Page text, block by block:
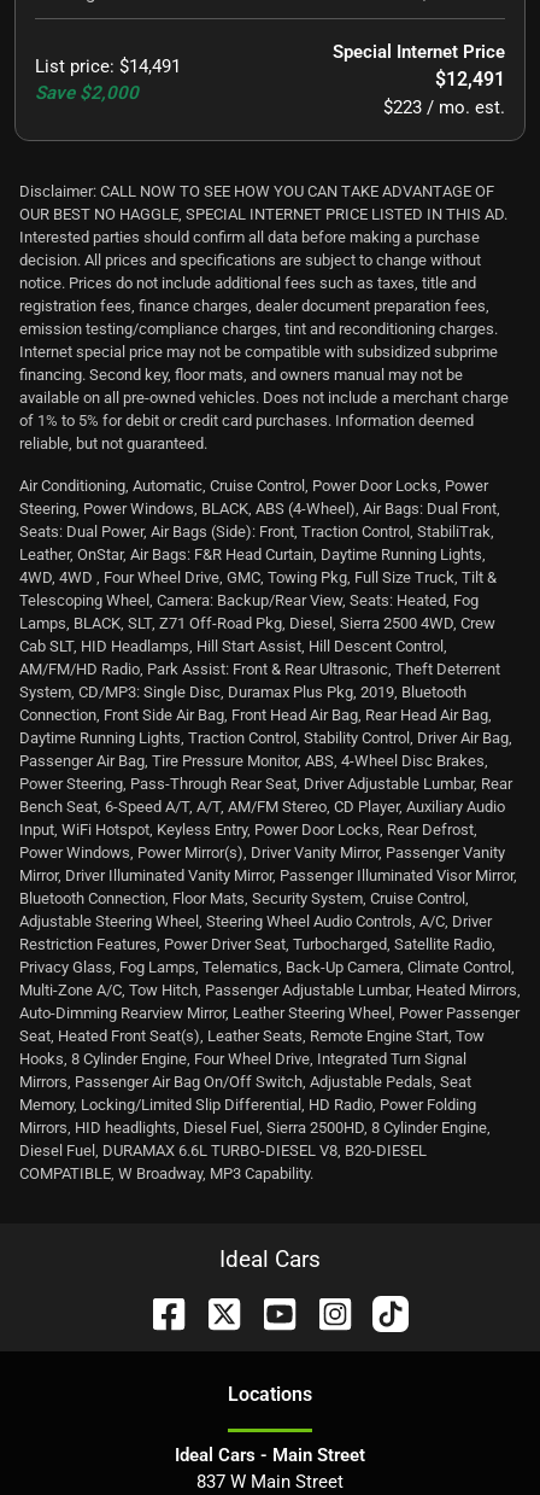
List price: $14,491
Save $2,000
Special Internet Price
$12,491
$223 / mo. est.
Disclaimer: CALL NOW TO SEE HOW YOU CAN TAKE ADVANTAGE OF
OUR BEST NO HAGGLE, SPECIAL INTERNET PRICE LISTED IN THIS AD.
Interested parties should confirm all data before making a purchase
decision. All prices and specifications are subject to change without
notice. Prices do not include additional fees such as taxes, title and
registration fees, finance charges, dealer document preparation fees,
emission testing/compliance charges, tint and reconditioning charges.
Internet special price may not be compatible with subsidized subprime
financing. Second key, floor mats, and owners manual may not be
available on all pre-owned vehicles. Does not include a merchant charge
of 1% to 5% for debit or credit card purchases. Information deemed
reliable, but not guaranteed.
Air Conditioning, Automatic, Cruise Control, Power Door Locks, Power
Steering, Power Windows, BLACK, ABS (4-Wheel), Air Bags: Dual Front,
Seats: Dual Power, Air Bags (Side): Front, Traction Control, StabiliTrak,
Leather, OnStar, Air Bags: F&R Head Curtain, Daytime Running Lights,
4WD, 4WD , Four Wheel Drive, GMC, Towing Pkg, Full Size Truck, Tilt &
Telescoping Wheel, Camera: Backup/Rear View, Seats: Heated, Fog
Lamps, BLACK, SLT, Z71 Off-Road Pkg, Diesel, Sierra 2500 4WD, Crew
Cab SLT, HID Headlamps, Hill Start Assist, Hill Descent Control,
AM/FM/HD Radio, Park Assist: Front & Rear Ultrasonic, Theft Deterrent
System, CD/MP3: Single Disc, Duramax Plus Pkg, 2019, Bluetooth
Connection, Front Side Air Bag, Front Head Air Bag, Rear Head Air Bag,
Daytime Running Lights, Traction Control, Stability Control, Driver Air Bag,
Passenger Air Bag, Tire Pressure Monitor, ABS, 4-Wheel Disc Brakes,
Power Steering, Pass-Through Rear Seat, Driver Adjustable Lumbar, Rear
Bench Seat, 6-Speed A/T, A/T, AM/FM Stereo, CD Player, Auxiliary Audio
Input, WiFi Hotspot, Keyless Entry, Power Door Locks, Rear Defrost,
Power Windows, Power Mirror(s), Driver Vanity Mirror, Passenger Vanity
Mirror, Driver Illuminated Vanity Mirror, Passenger Illuminated Visor Mirror,
Bluetooth Connection, Floor Mats, Security System, Cruise Control,
Adjustable Steering Wheel, Steering Wheel Audio Controls, A/C, Driver
Restriction Features, Power Driver Seat, Turbocharged, Satellite Radio,
Privacy Glass, Fog Lamps, Telematics, Back-Up Camera, Climate Control,
Multi-Zone A/C, Tow Hitch, Passenger Adjustable Lumbar, Heated Mirrors,
Auto-Dimming Rearview Mirror, Leather Steering Wheel, Power Passenger
Seat, Heated Front Seat(s), Leather Seats, Remote Engine Start, Tow
Hooks, 8 Cylinder Engine, Four Wheel Drive, Integrated Turn Signal
Mirrors, Passenger Air Bag On/Off Switch, Adjustable Pedals, Seat
Memory, Locking/Limited Slip Differential, HD Radio, Power Folding
Mirrors, HID headlights, Diesel Fuel, Sierra 2500HD, 8 Cylinder Engine,
Diesel Fuel, DURAMAX 6.6L TURBO-DIESEL V8, B20-DIESEL
COMPATIBLE, W Broadway, MP3 Capability.
Ideal Cars
Locations
Ideal Cars - Main Street
837 W Main Street